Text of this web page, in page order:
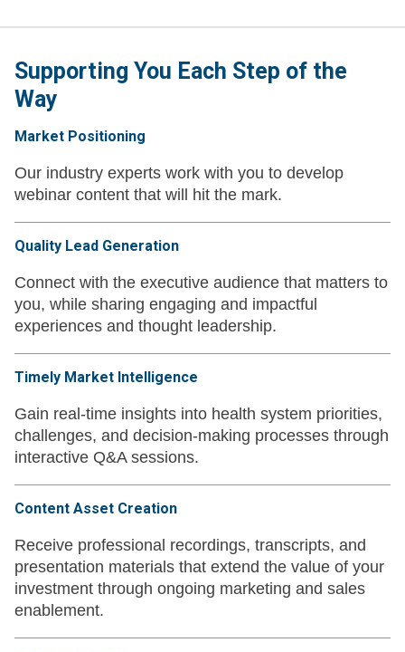
Supporting You Each Step of the
Way
Market Positioning
Our industry experts work with you to develop
webinar content that will hit the mark.
Quality Lead Generation
Connect with the executive audience that matters to
you, while sharing engaging and impactful
experiences and thought leadership.
Timely Market Intelligence
Gain real-time insights into health system priorities,
challenges, and decision-making processes through
interactive Q&A sessions.
Content Asset Creation
Receive professional recordings, transcripts, and
presentation materials that extend the value of your
investment through ongoing marketing and sales
enablement.